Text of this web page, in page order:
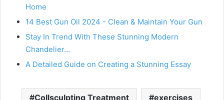
Home
14 Best Gun Oil 2024 - Clean & Maintain Your Gun
Stay In Trend With These Stunning Modern
Chandelier…
A Detailed Guide on Creating a Stunning Essay
Collsculpting Treatment exercises